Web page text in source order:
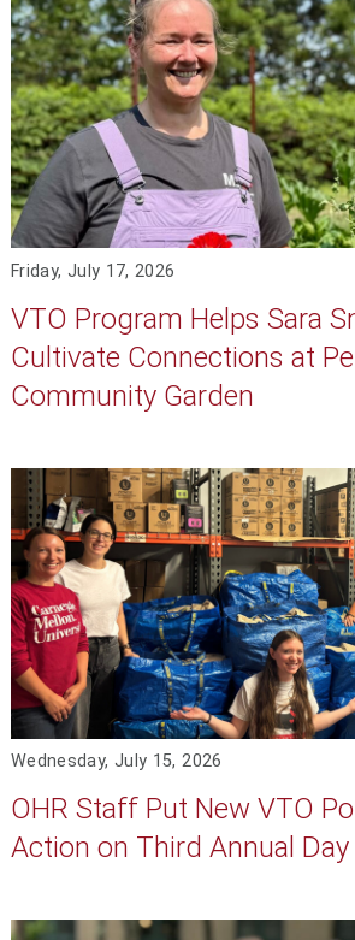
Friday, July 17, 2026
VTO Program Helps Sara
Cultivate Connections at
Community Garden
Wednesday, July 15, 2026
OHR Staff Put New VTO
Action on Third Annual